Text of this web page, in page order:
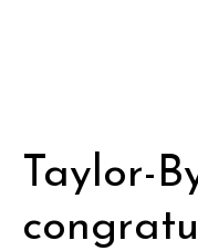
Taylor-